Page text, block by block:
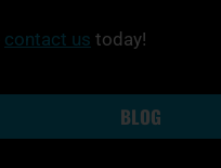
contact us today!
BLOG